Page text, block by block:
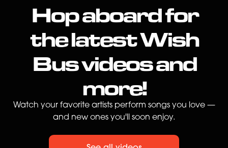
Hop aboard for
the latest Wish
Bus videos and
more!
Watch your favorite artists perform songs you love —
and new ones you'll soon enjoy.